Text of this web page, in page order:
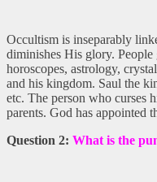
Occultism is inseparably
diminishes His glory. People
horoscopes, astrology,
and his kingdom. Saul the
etc. The person who curses
parents. God has appointed
Question 2: What is the